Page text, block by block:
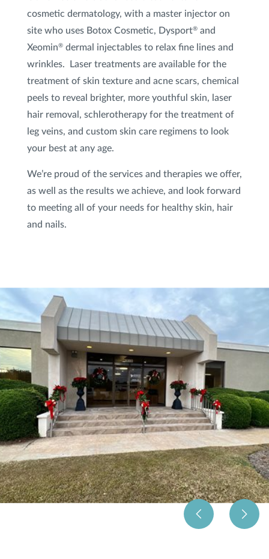
Xeomin
cosmetic dermatology, with a master injector on
site who uses Botox Cosmetic, Dysport® and
Xeomin® dermal injectables to relax fine lines and
wrinkles. Laser treatments are available for the
treatment of skin texture and acne scars, chemical
peels to reveal brighter, more youthful skin, laser
hair removal, schlerotherapy for the treatment of
leg veins, and custom skin care regimens to look
your best at any age.
We’re proud of the services and therapies we offer,
as well as the results we achieve, and look forward
to meeting all of your needs for healthy skin, hair
and nails.